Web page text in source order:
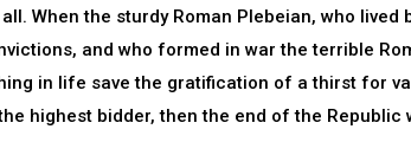
When the sturdy Roman Plebeian, who
and who formed in war the terrible
in life save the gratification of a thirst for
highest bidder, then the end of the Republic